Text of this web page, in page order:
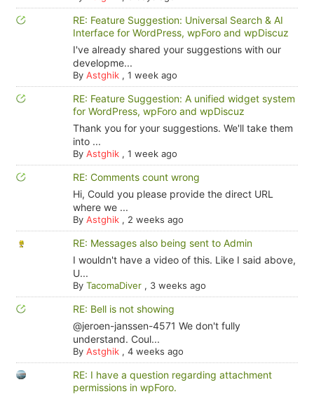
RE: Feature Suggestion: Universal Search & AI
Interface for WordPress, wpForo and wpDiscuz
I've already shared your suggestions with our
developme...
By Astghik, 1 week ago
RE: Feature Suggestion: A unified widget system
for WordPress, wpForo and wpDiscuz
Thank you for your suggestions. We'll take them
into ...
By Astghik, 1 week ago
RE: Comments count wrong
Hi, Could you please provide the direct URL
where we ...
By Astghik, 2 weeks ago
RE: Messages also being sent to Admin
I wouldn't have a video of this. Like I said above,
U...
By TacomaDiver, 3 weeks ago
RE: Bell is not showing
@jeroen-janssen-4571 We don't fully
understand. Coul...
By Astghik, 4 weeks ago
RE: I have a question regarding attachment
permissions in wpForo.